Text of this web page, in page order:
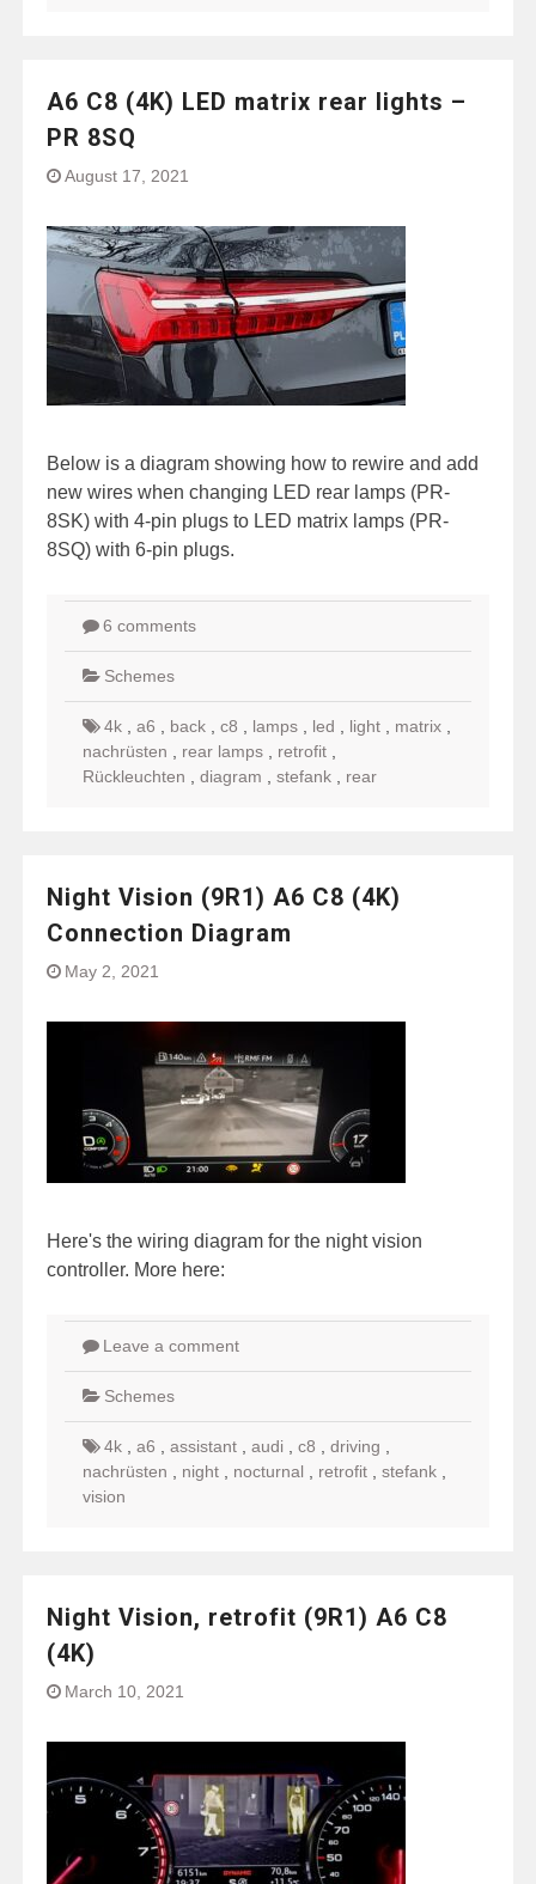
A6 C8 (4K) LED matrix rear lights –
PR 8SQ
August 17, 2021
Below is a diagram showing how to rewire and add
new wires when changing LED rear lamps (PR-
8SK) with 4-pin plugs to LED matrix lamps (PR-
8SQ) with 6-pin plugs.
6 comments
Schemes
4k ,a6 , back ,c8 , lamps , led , light , matrix ,
nachrüsten , rear lamps , retrofit ,
Rückleuchten ,diagram ,stefank , rear
Night Vision (9R1) A6 C8 (4K)
Connection Diagram
May 2, 2021
Here's the wiring diagram for the night vision
controller. More here:
Leave a comment
Schemes
4k ,a6 ,assistant ,audi ,c8 ,driving ,
nachrüsten , night , nocturnal , retrofit ,stefank ,
vision
Night Vision, retrofit (9R1) A6 C8
(4K)
March 10, 2021